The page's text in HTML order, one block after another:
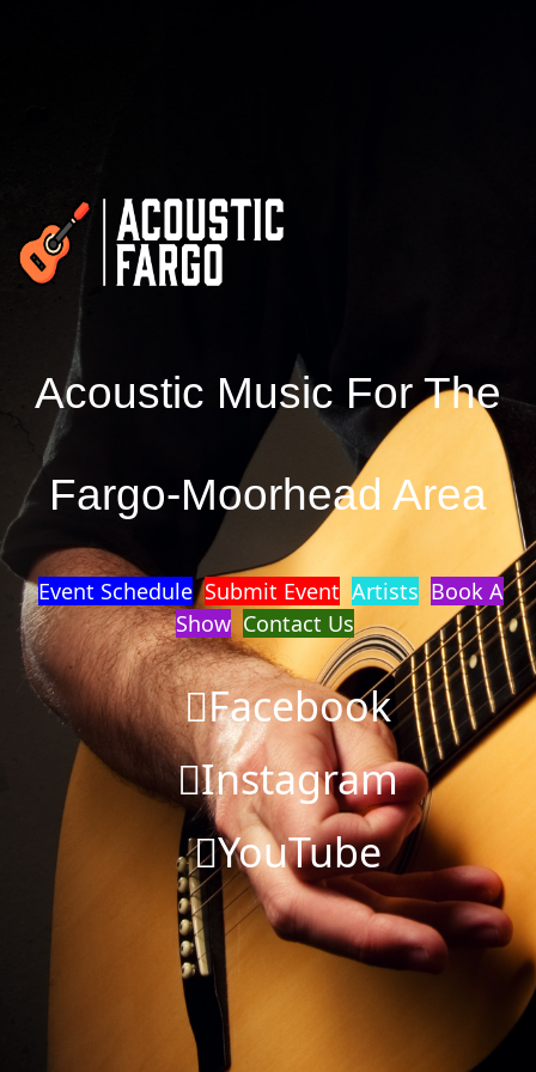
Acoustic Music For The
Fargo-Moorhead Area
Event Schedule Submit Event Artists Book A
Show Contact Us
Facebook
Instagram
YouTube